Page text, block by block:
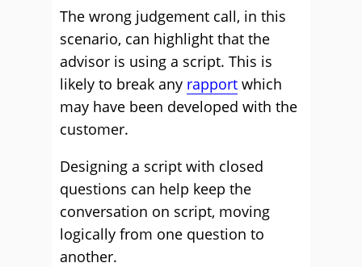
The wrong judgement call, in this
scenario, can highlight that the
advisor is using a script. This is
likely to break any rapport which
may have been developed with the
customer.
Designing a script with closed
questions can help keep the
conversation on script, moving
logically from one question to
another.